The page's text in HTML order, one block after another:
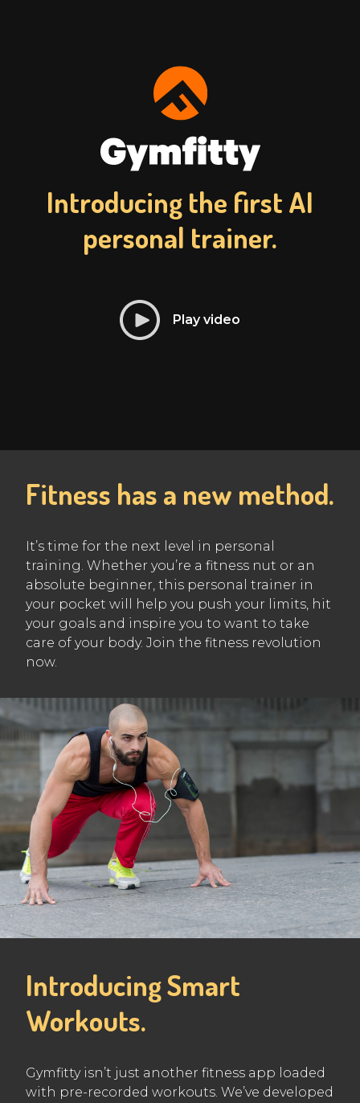
Introducing the first AI
personal trainer.
Play video
Fitness has a new method.
It’s time for the next level in personal
training. Whether you’re a fitness nut or an
absolute beginner, this personal trainer in
your pocket will help you push your limits, hit
your goals and inspire you to want to take
care of your body. Join the fitness revolution
now.
Introducing Smart
Workouts.
Gymfitty isn’t just another fitness app loaded
with pre-recorded workouts. We’ve developed